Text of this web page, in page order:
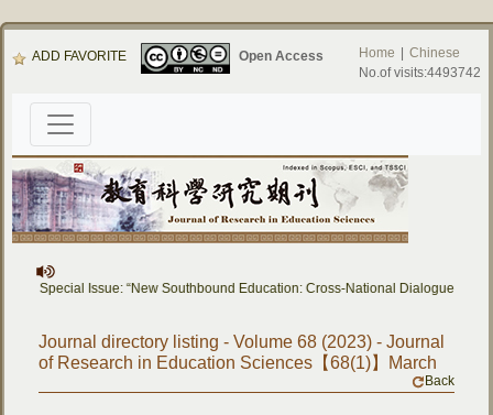
ADD FAVORITE Open Access Home
Chinese
No.of visits:4493742
Special Issue: “New Southbound Education: Cross-National Dialogue on
Journal directory listing - Volume 68 (2023) - Journal
of Research in Education Sciences【68(1)】March
Back